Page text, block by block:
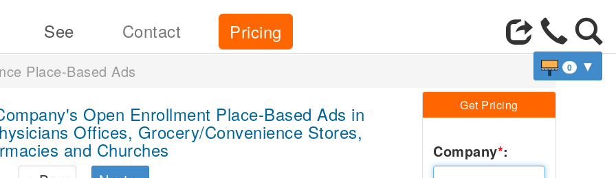
See Contact Pricing
0 ▼
Place-Based Ads
Open Enrollment Place-Based Ads in
Offices, Grocery/Convenience Stores,
and Churches
Get Pricing
Company*: